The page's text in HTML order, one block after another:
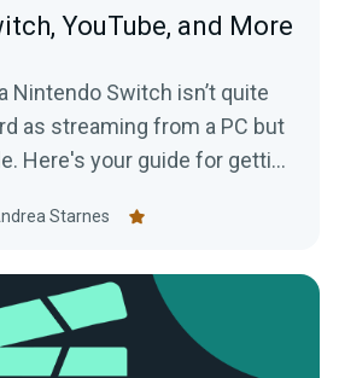
YouTube, and More
Nintendo Switch isn’t quite
as streaming from a PC but
Here's your guide for getting
Starnes